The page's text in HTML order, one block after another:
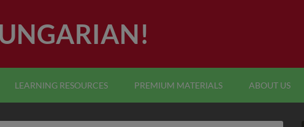
LEARNING RESOURCES PREMIUM MATERIALS ABOUT US